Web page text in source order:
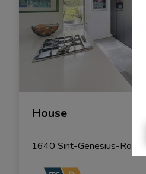
House
1640 Sint-Genesius-Rode